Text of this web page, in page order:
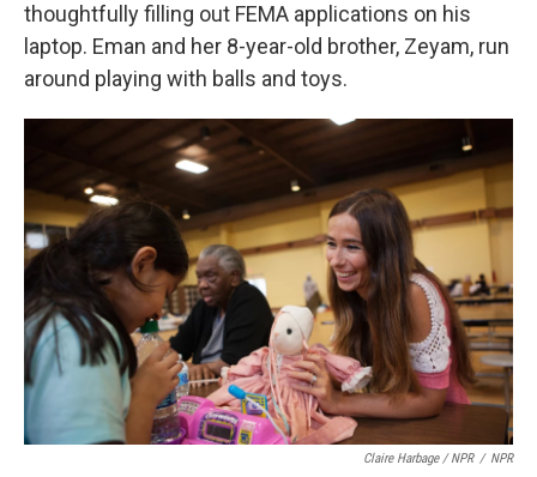
thoughtfully filling out FEMA applications on his
laptop. Eman and her 8-year-old brother, Zeyam, run
around playing with balls and toys.
Claire Harbage / NPR / NPR